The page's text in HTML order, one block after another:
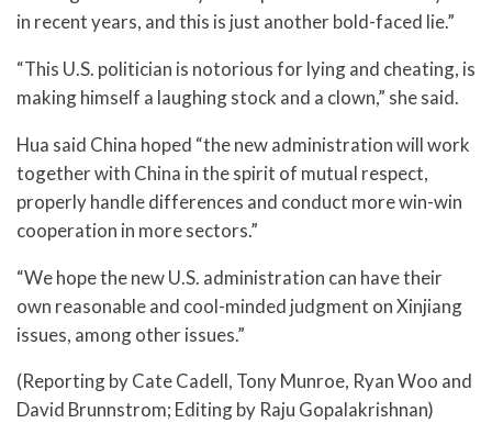
in recent years, and this is just another bold-faced lie.”
“This U.S. politician is notorious for lying and cheating, is
making himself a laughing stock and a clown,” she said.
Hua said China hoped “the new administration will work
together with China in the spirit of mutual respect,
properly handle differences and conduct more win-win
cooperation in more sectors.”
“We hope the new U.S. administration can have their
own reasonable and cool-minded judgment on Xinjiang
issues, among other issues.”
(Reporting by Cate Cadell, Tony Munroe, Ryan Woo and
David Brunnstrom; Editing by Raju Gopalakrishnan)